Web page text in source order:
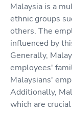
Malaysia is a
ethnic groups
others. The
influenced by
Generally,
employees'
Malaysians'
Additionally,
which are